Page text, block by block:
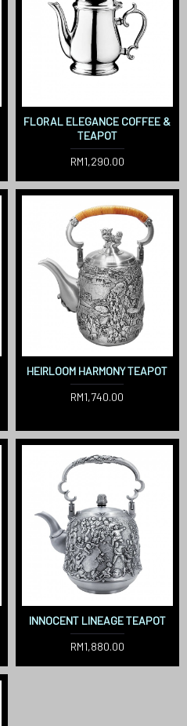
FLORAL ELEGANCE COFFEE &
TEAPOT
RM1,290.00
HEIRLOOM HARMONY TEAPOT
RM1,740.00
INNOCENT LINEAGE TEAPOT
RM1,880.00